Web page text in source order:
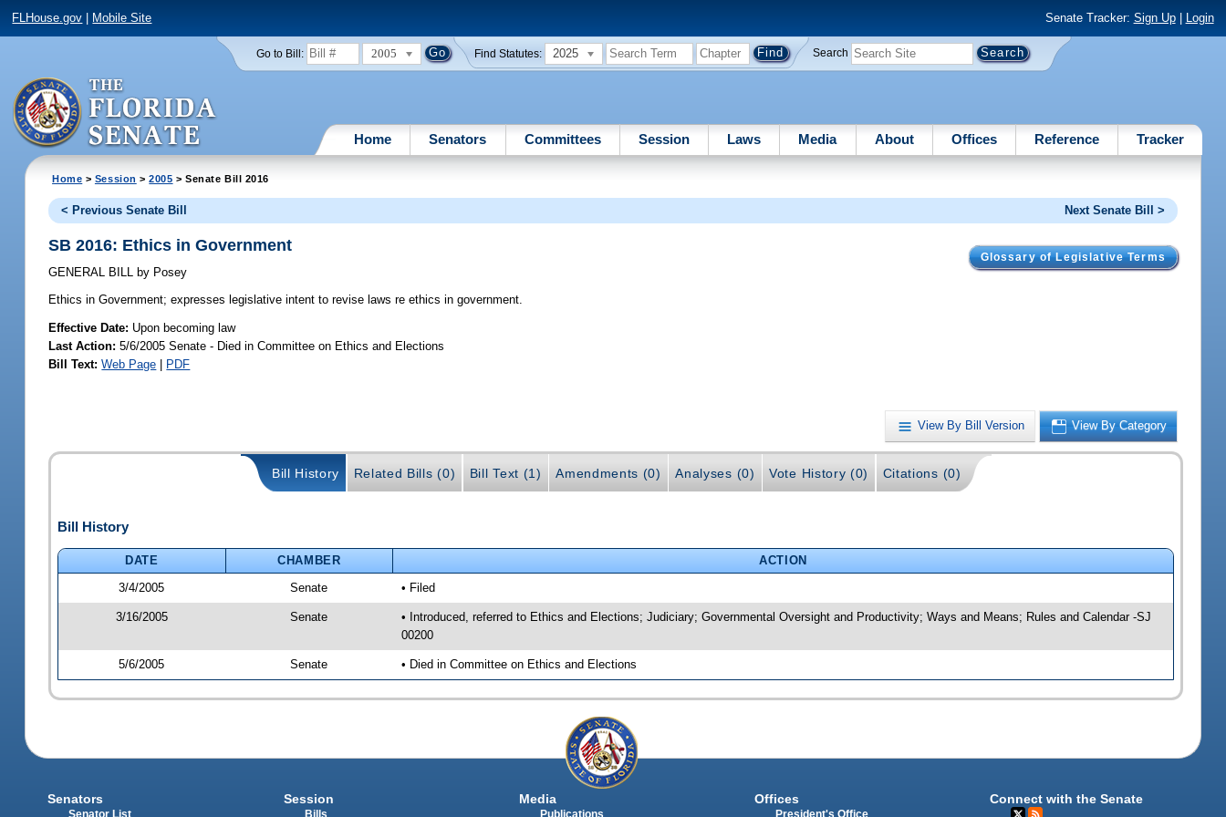
FLHouse.gov Mobile Site Senate Tracker: Sign Up| Login
Go to Bill: 2005 Find Statutes: 2025 Search
Home Senators Committees Session Laws Media About Offices Reference Tracker
Home > Session >2005 > Senate Bill 2016
< Previous Senate Bill Next Senate Bill >
Glossary of Legislative Terms
SB 2016: Ethics in Government
GENERAL BILL by Posey
Ethics in Government; expresses legislative intent to revise laws re ethics in government.
Effective Date: Upon becoming law
Last Action: 5/6/2005 Senate - Died in Committee on Ethics and Elections
Bill Text: Web Page | PDF
View By Bill Version View By Category
Bill History Related Bills (0) Bill Text (1) Amendments (0) Analyses (0) Vote History (0) Citations (0)
Bill History
DATE CHAMBER
ACTION
3/4/2005
Senate • Filed
3/16/2005 Senate
• Introduced, referred to Ethics and Elections; Judiciary; Governmental Oversight and Productivity; Ways and Means; Rules and Calendar -SJ
00200
5/6/2005 Senate • Died in Committee on Ethics and Elections
Senators
Senator List
Session
Bills
Media
Publications
Offices
President's Office
Connect with the Senate